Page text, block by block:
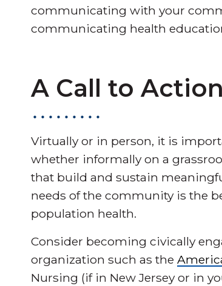
communicating with your
communicating health
A Call to
Virtually or in person, it is
whether informally on a
that build and sustain
needs of the community is the
population health.
Consider becoming civically
organization such as the
Nursing (if in New Jersey or in